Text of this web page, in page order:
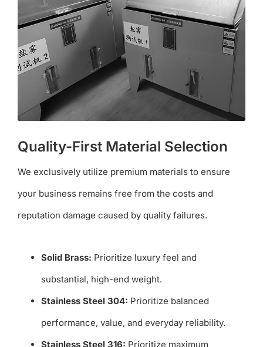
Quality-First Material Selection
We exclusively utilize premium materials to ensure
your business remains free from the costs and
reputation damage caused by quality failures.
Solid Brass: Prioritize luxury feel and
substantial, high-end weight.
Stainless Steel 304: Prioritize balanced
performance, value, and everyday reliability.
Stainless Steel 316: Prioritize maximum